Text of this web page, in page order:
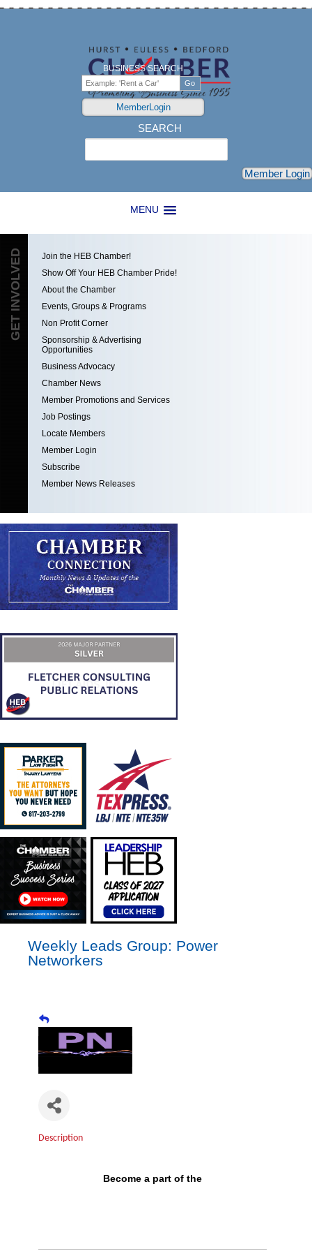
MENU
BUSINESS SEARCH
MemberLogin
SEARCH
Member Login
GET INVOLVED
Join the HEB Chamber!
Show Off Your HEB Chamber Pride!
About the Chamber
Events, Groups & Programs
Non Profit Corner
Sponsorship & Advertising
Opportunities
Business Advocacy
Chamber News
Member Promotions and Services
Job Postings
Locate Members
Member Login
Subscribe
Member News Releases
Weekly Leads Group: Power
Networkers
Description
Become a part of the